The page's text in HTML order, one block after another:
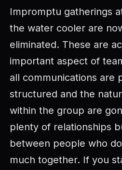
Impromptu gatherings
the water cooler are
eliminated. These are
important aspect of
all communications are
structured and the
within the group are
plenty of relationships
between people who
much together. If you